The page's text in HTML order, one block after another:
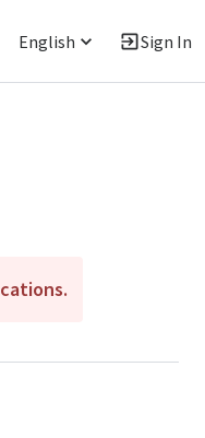
English Sign In